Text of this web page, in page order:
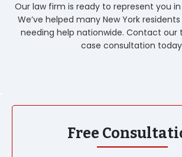
Our law firm is ready to represent you
We’ve helped many New York
needing help nationwide. Contact our
case consultation
Free